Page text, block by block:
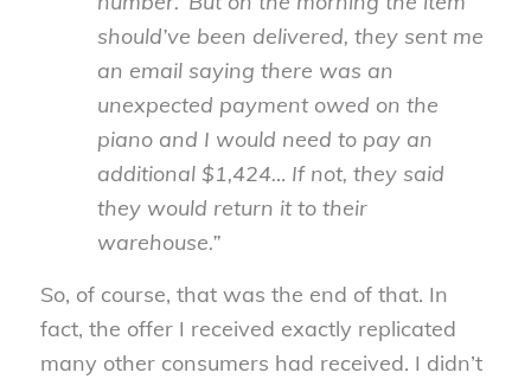
should’ve been delivered, they sent me
an email saying there was an
unexpected payment owed on the
piano and I would need to pay an
additional $1,424… If not, they said
they would return it to their
warehouse.”
So, of course, that was the end of that. In
fact, the offer I received exactly replicated
many other consumers had received. I didn’t